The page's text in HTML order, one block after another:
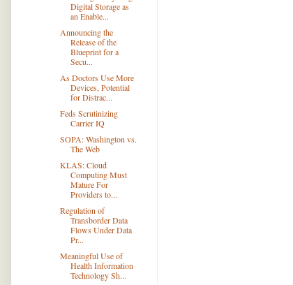
Digital Storage as
an Enable...
Announcing the
Release of the
Blueprint for a
Secu...
As Doctors Use More
Devices, Potential
for Distrac...
Feds Scrutinizing
Carrier IQ
SOPA: Washington vs.
The Web
KLAS: Cloud
Computing Must
Mature For
Providers to...
Regulation of
Transborder Data
Flows Under Data
Pr...
Meaningful Use of
Health Information
Technology Sh...